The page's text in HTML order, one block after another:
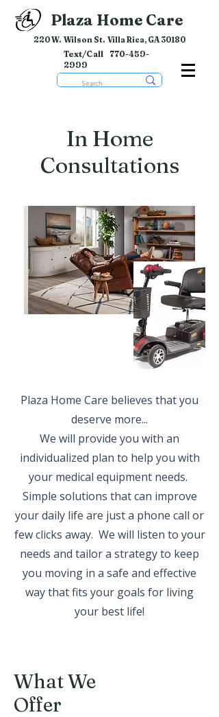
Plaza Home Care
220 W. Wilson St. Villa Rica, GA 30180
Text/Call 770-459-
2999
In Home
Consultations
Plaza Home Care believes that you
deserve more...
We will provide you with an
individualized plan to help you with
your medical equipment needs.
Simple solutions that can improve
your daily life are just a phone call or
few clicks away. We will listen to your
needs and tailor a strategy to keep
you moving in a safe and effective
way that fits your goals for living
your best life!
What We
Offer